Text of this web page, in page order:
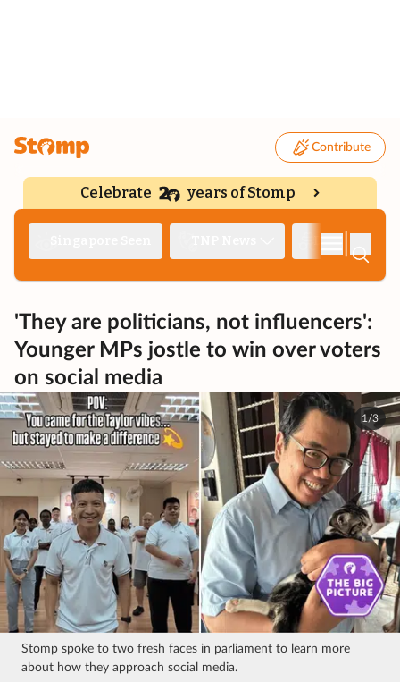
Contribute
Celebrate years of Stomp
'They are politicians, not influencers':
Younger MPs jostle to win over voters
on social media
1/3
Stomp spoke to two fresh faces in parliament to learn more
about how they approach social media.